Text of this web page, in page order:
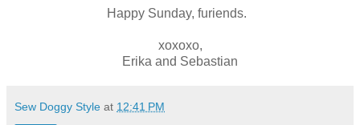
Happy Sunday, furiends.
xoxoxo,
Erika and Sebastian
Sew Doggy Style at 12:41 PM